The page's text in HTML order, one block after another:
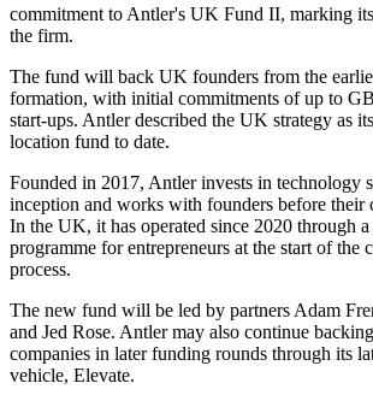
commitment to Antler's UK Fund II, marking
the firm.
The fund will back UK founders from the
formation, with initial commitments of up to
start-ups. Antler described the UK strategy as
location fund to date.
Founded in 2017, Antler invests in technology
inception and works with founders before their
In the UK, it has operated since 2020 through
programme for entrepreneurs at the start of the
process.
The new fund will be led by partners Adam
and Jed Rose. Antler may also continue
companies in later funding rounds through its
vehicle, Elevate.